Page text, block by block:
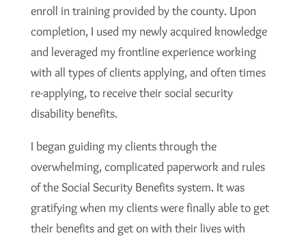
enroll in training provided by the county. Upon
completion, I used my newly acquired knowledge
and leveraged my frontline experience working
with all types of clients applying, and often times
re-applying, to receive their social security
disability benefits.
I began guiding my clients through the
overwhelming, complicated paperwork and rules
of the Social Security Benefits system. It was
gratifying when my clients were finally able to get
their benefits and get on with their lives with